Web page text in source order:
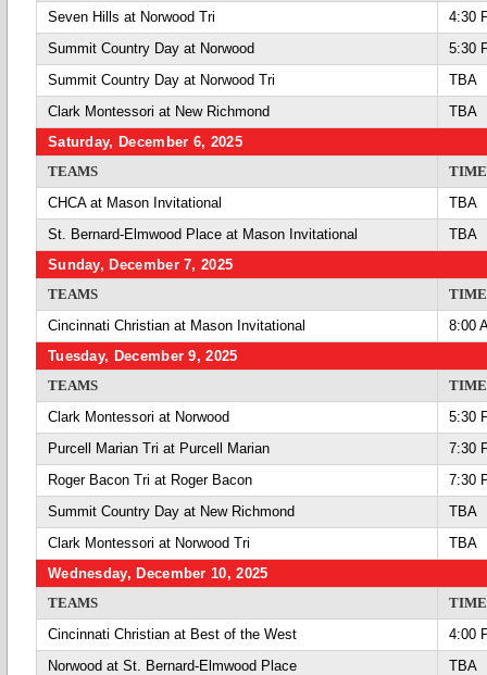
Seven Hills at Norwood Tri
4:30
Summit Country Day at Norwood
5:30
Summit Country Day at Norwood Tri
TBA
Clark Montessori at New Richmond
TBA
Saturday, December 6, 2025
TEAMS
TIME
CHCA at Mason Invitational
TBA
St. Bernard-Elmwood Place at Mason Invitational
TBA
Sunday, December 7, 2025
TEAMS
TIME
Cincinnati Christian at Mason Invitational
8:00
Tuesday, December 9, 2025
TEAMS
TIME
Clark Montessori at Norwood
5:30
Purcell Marian Tri at Purcell Marian
7:30
Roger Bacon Tri at Roger Bacon
7:30
Summit Country Day at New Richmond
TBA
Clark Montessori at Norwood Tri
TBA
Wednesday, December 10, 2025
TEAMS
TIME
Cincinnati Christian at Best of the West
4:00
Norwood at St. Bernard-Elmwood Place
TBA